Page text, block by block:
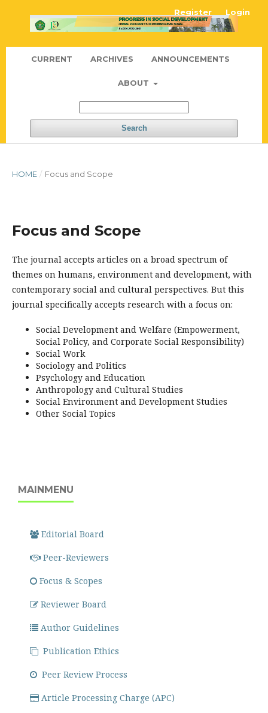
CURRENT ARCHIVES ANNOUNCEMENTS
ABOUT
Search
Register Login
HOME / Focus and Scope
Focus and Scope
The journal accepts articles on a broad spectrum of
themes on humans, environment and development, with
contemporary social and cultural perspectives. But this
journal specifically accepts research with a focus on:
Social Development and Welfare (Empowerment,
Social Policy, and Corporate Social Responsibility)
Social Work
Sociology and Politics
Psychology and Education
Anthropology and Cultural Studies
Social Environment and Development Studies
Other Social Topics
MAINMENU
Editorial Board
Peer-Reviewers
Focus & Scopes
Reviewer Board
Author Guidelines
Publication Ethics
Peer Review Process
Article Processing Charge (APC)